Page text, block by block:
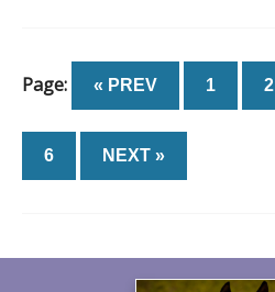
Page: « PREV 1 2
6 NEXT »